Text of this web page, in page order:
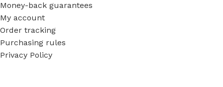
Money-back guarantees
My account
Order tracking
Purchasing rules
Privacy Policy